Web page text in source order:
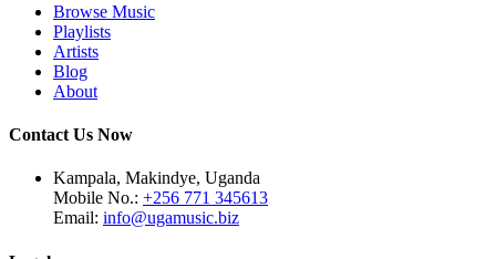
Browse Music
Playlists
Artists
Blog
About
Contact Us Now
Kampala, Makindye, Uganda
Mobile No.: +256 771 345613
Email: info@ugamusic.biz